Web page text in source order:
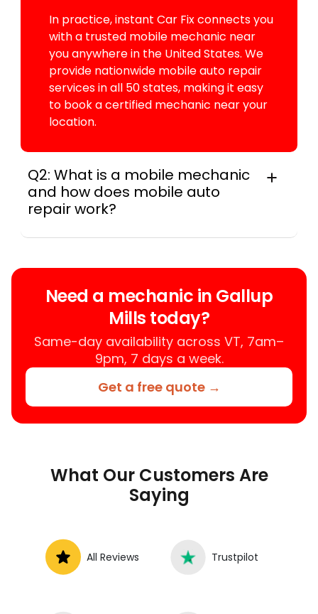
In practice, instant Car Fix connects you
with a trusted mobile mechanic near
you anywhere in the United States. We
provide nationwide mobile auto repair
services in all 50 states, making it easy
to book a certified mechanic near your
location.
Q2: What is a mobile mechanic
and how does mobile auto
repair work?
your location instead of a repair shop.
services near you, allowing you to get
your car fixed at home, work, or
roadside without towing.
Need a mechanic in Gallup
Mills today?
Same-day availability across VT, 7am–
9pm, 7 days a week.
Get a free quote →
What Our Customers Are
Saying
All Reviews Trustpilot